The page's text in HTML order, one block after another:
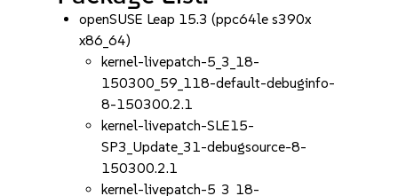
openSUSE Leap 15.3 (ppc64le s390x
x86_64)
kernel-livepatch-5_3_18-
150300_59_118-default-debuginfo-
8-150300.2.1
kernel-livepatch-SLE15-
SP3_Update_31-debugsource-8-
150300.2.1
kernel-livepatch-5_3_18-